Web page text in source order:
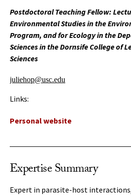
Postdoctoral Teaching Fellow:
Environmental Studies in the
Program, and for Ecology in the
Sciences in the Dornsife College of
Sciences
juliehop@usc.edu
Links:
Personal website
Expertise Summary
Expert in parasite-host